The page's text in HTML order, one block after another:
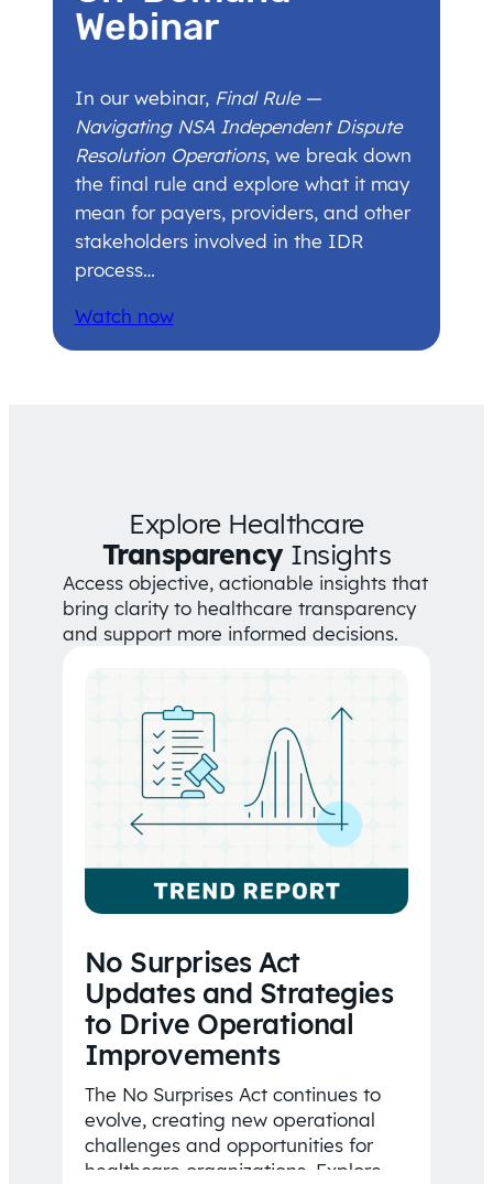
Webinar
In our webinar, Final Rule —
Navigating NSA Independent Dispute
Resolution Operations, we break down
the final rule and explore what it may
mean for payers, providers, and other
stakeholders involved in the IDR
process…
Watch now
Explore Healthcare
TransparencyInsights
Access objective, actionable insights that
bring clarity to healthcare transparency
and support more informed decisions.
No Surprises Act
Updates and Strategies
to Drive Operational
Improvements
The No Surprises Act continues to
evolve, creating new operational
challenges and opportunities for
healthcare organizations. Explore